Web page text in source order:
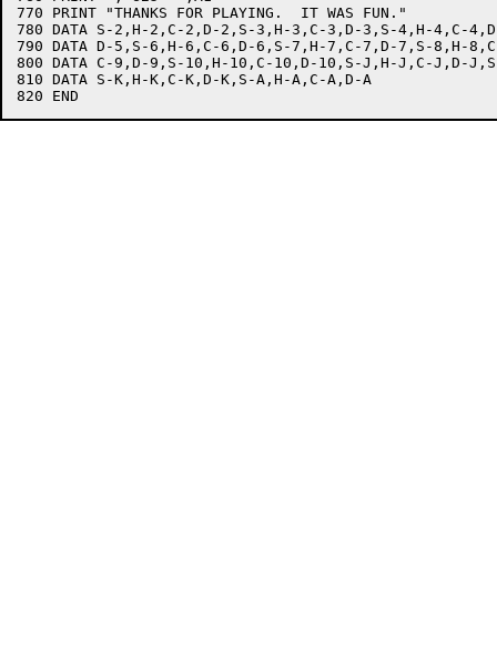
770 PRINT "THANKS FOR PLAYING.  IT WAS FUN."
780 DATA S-2,H-2,C-2,D-2,S-3,H-3,C-3,D-3,S-4,H-4,C-
790 DATA D-5,S-6,H-6,C-6,D-6,S-7,H-7,C-7,D-7,S-8,H-
800 DATA C-9,D-9,S-10,H-10,C-10,D-10,S-J,H-J,C-J,D-
810 DATA S-K,H-K,C-K,D-K,S-A,H-A,C-A,D-A